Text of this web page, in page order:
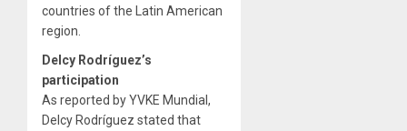
countries of the Latin American
region.
Delcy Rodríguez’s
participation
As reported by YVKE Mundial,
Delcy Rodríguez stated that